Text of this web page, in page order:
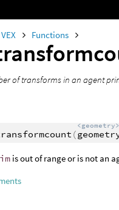
VEX Functions
of transforms in an agent
(
<geometry>
is out of range or is not an